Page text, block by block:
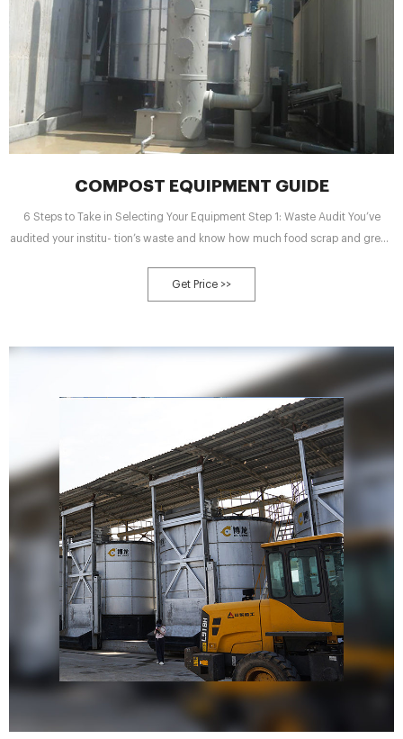
COMPOST EQUIPMENT GUIDE
6 Steps to Take in Selecting Your Equipment Step 1: Waste Audit You’ve
audited your institu- tion’s waste and know how much food scrap and green
Step 2: End Use Decide what you will be doing
Get Price >>